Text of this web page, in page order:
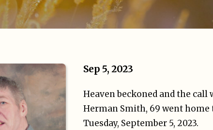
Sep 5, 2023
Heaven beckoned and the call
Herman Smith, 69 went home
Tuesday, September 5, 2023.